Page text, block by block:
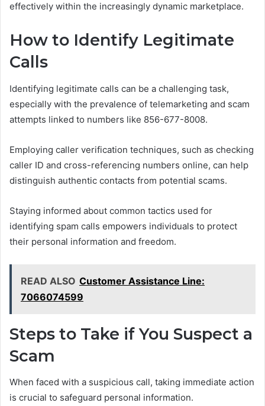
effectively within the increasingly dynamic marketplace.
How to Identify Legitimate
Calls
Identifying legitimate calls can be a challenging task,
especially with the prevalence of telemarketing and scam
attempts linked to numbers like 856-677-8008.
Employing caller verification techniques, such as checking
caller ID and cross-referencing numbers online, can help
distinguish authentic contacts from potential scams.
Staying informed about common tactics used for
identifying spam calls empowers individuals to protect
their personal information and freedom.
READ ALSO Customer Assistance Line:
7066074599
Steps to Take if You Suspect a
Scam
When faced with a suspicious call, taking immediate action
is crucial to safeguard personal information.